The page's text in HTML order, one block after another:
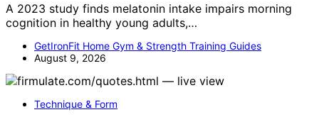
A 2023 study finds melatonin intake impairs morning
cognition in healthy young adults,…
GetIronFit Home Gym & Strength Training Guides
August 9, 2026
Technique & Form